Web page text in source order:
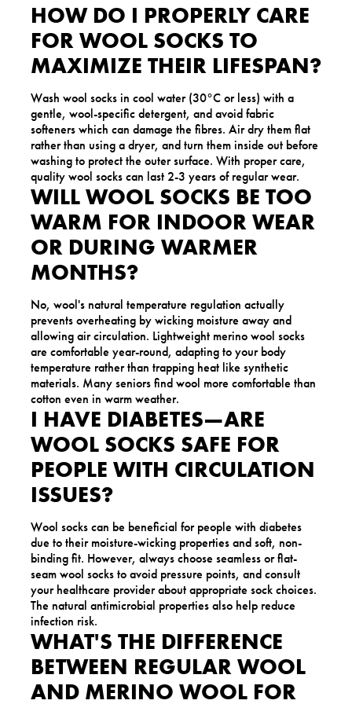
HOW DO I PROPERLY CARE
FOR WOOL SOCKS TO
MAXIMIZE THEIR LIFESPAN?
Wash wool socks in cool water (30°C or less) with a
gentle, wool-specific detergent, and avoid fabric
softeners which can damage the fibres. Air dry them flat
rather than using a dryer, and turn them inside out before
washing to protect the outer surface. With proper care,
quality wool socks can last 2-3 years of regular wear.
WILL WOOL SOCKS BE TOO
WARM FOR INDOOR WEAR
OR DURING WARMER
MONTHS?
No, wool's natural temperature regulation actually
prevents overheating by wicking moisture away and
allowing air circulation. Lightweight merino wool socks
are comfortable year-round, adapting to your body
temperature rather than trapping heat like synthetic
materials. Many seniors find wool more comfortable than
cotton even in warm weather.
I HAVE DIABETES—ARE
WOOL SOCKS SAFE FOR
PEOPLE WITH CIRCULATION
ISSUES?
Wool socks can be beneficial for people with diabetes
due to their moisture-wicking properties and soft, non-
binding fit. However, always choose seamless or flat-
seam wool socks to avoid pressure points, and consult
your healthcare provider about appropriate sock choices.
The natural antimicrobial properties also help reduce
infection risk.
WHAT'S THE DIFFERENCE
BETWEEN REGULAR WOOL
AND MERINO WOOL FOR